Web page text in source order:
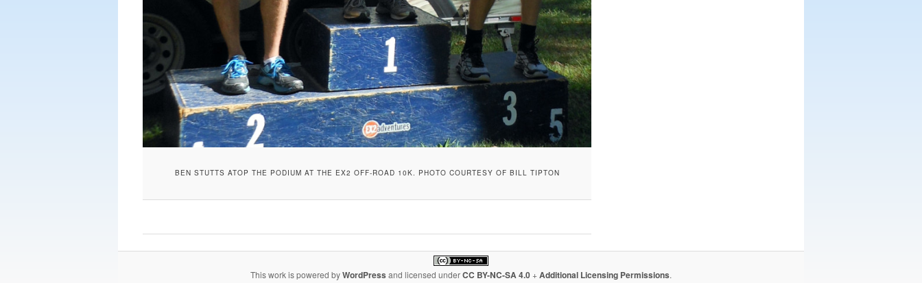
BEN STUTTS ATOP THE PODIUM AT THE EX2 OFF-ROAD 10K. PHOTO COURTESY OF BILL TIPTON
This work is powered byWordPress and licensed underCC BY-NC-SA 4.0 + Additional Licensing Permissions.